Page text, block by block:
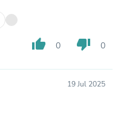
thumb_up 0 thumb_down 0
19 Jul 2025